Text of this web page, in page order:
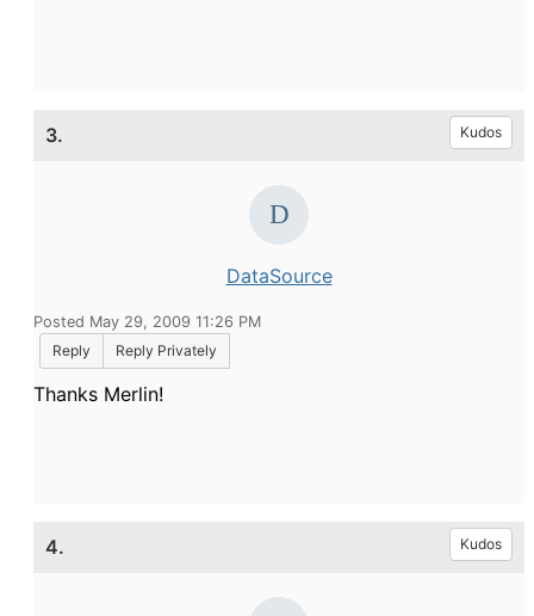
3. Kudos
DataSource
Posted May 29, 2009 11:26 PM
Reply
Reply Privately
Thanks Merlin!
4. Kudos